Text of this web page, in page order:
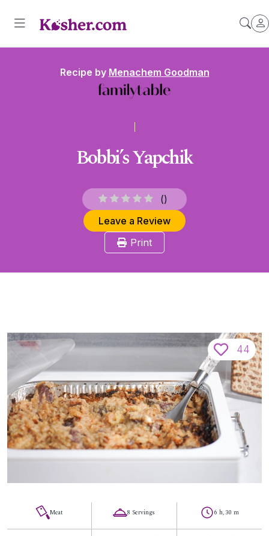
Recipe by Menachem Goodman
Bobbi’s Yapchik
()
Leave a Review
Print
44
Meat 8 Servings 6 h, 30 m